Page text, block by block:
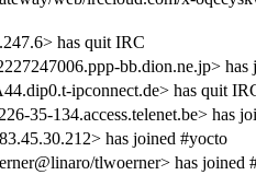
has quit IRC
bb.dion.ne.jp> has
ipconnect.de> has quit
35-134.access.telenet.be> has
has joined #yocto
tlwoerner> has joined